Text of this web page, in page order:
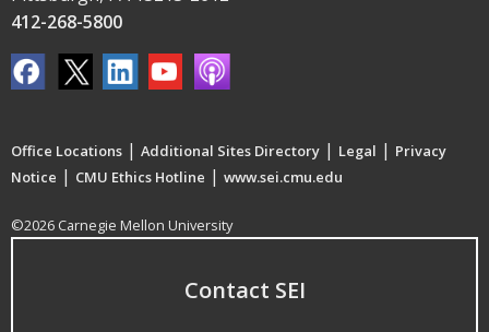
412-268-5800
Office Locations | Additional Sites Directory | Legal | Privacy
Notice | CMU Ethics Hotline | www.sei.cmu.edu
©2026 Carnegie Mellon University
Contact SEI